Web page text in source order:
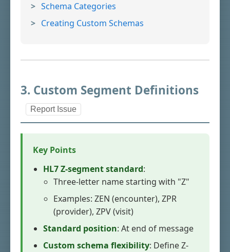
Schema Categories
Creating Custom Schemas
3. Custom Segment Definitions
Report Issue
Key Points
HL7 Z-segment standard:
Three-letter name starting with "Z"
Examples: ZEN (encounter), ZPR
(provider), ZPV (visit)
Standard position: At end of message
Custom schema flexibility: Define Z-